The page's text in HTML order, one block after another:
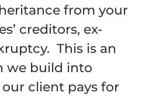
from your
creditors, ex-
This is an
we build into
client pays for